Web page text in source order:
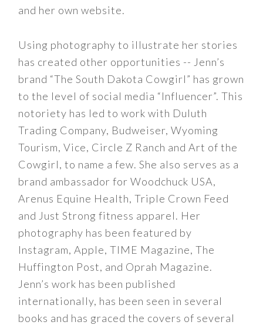
and her own website.
Using photography to illustrate her stories
has created other opportunities -- Jenn’s
brand “The South Dakota Cowgirl” has grown
to the level of social media “Influencer”. This
notoriety has led to work with Duluth
Trading Company, Budweiser, Wyoming
Tourism, Vice, Circle Z Ranch and Art of the
Cowgirl, to name a few. She also serves as a
brand ambassador for Woodchuck USA,
Arenus Equine Health, Triple Crown Feed
and Just Strong fitness apparel. Her
photography has been featured by
Instagram, Apple, TIME Magazine, The
Huffington Post, and Oprah Magazine.
Jenn’s work has been published
internationally, has been seen in several
books and has graced the covers of several